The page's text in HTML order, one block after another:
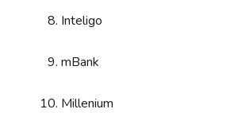
Inteligo
mBank
Millenium